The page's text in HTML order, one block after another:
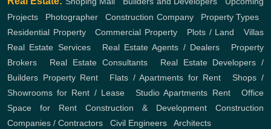
Projects , Photographer ,Construction Company, Property Types,
Residential Property,Commercial Property , Plots / Land ,Villas
Real Estate Services, Real Estate Agents / Dealers , Property
Brokers , Real Estate Consultants, Real Estate Developers /
Builders Property Rent , Flats / Apartments for Rent ,Shops /
Showrooms for Rent / Lease,Studio Apartments Rent,Office
Space for Rent
Construction & Development
Construction
Companies / Contractors , Civil Engineers , Architects